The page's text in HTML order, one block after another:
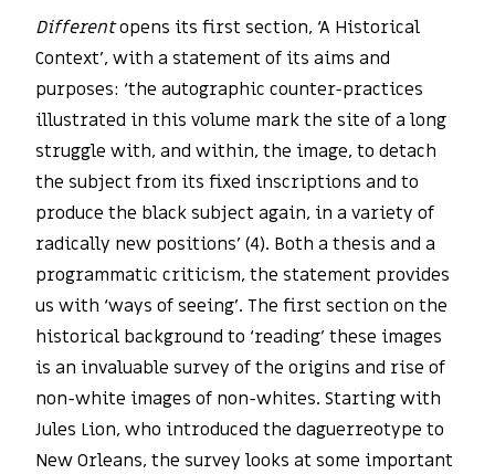
Differentopens its first section, ‘A Historical
Context’, with a statement of its aims and
purposes: ‘the autographic counter-practices
illustrated in this volume mark the site of a long
struggle with, and within, the image, to detach
the subject from its fixed inscriptions and to
produce the black subject again, in a variety of
radically new positions’ (4). Both a thesis and a
programmatic criticism, the statement provides
us with ‘ways of seeing’. The first section on the
historical background to ‘reading’ these images
is an invaluable survey of the origins and rise of
non-white images of non-whites. Starting with
Jules Lion, who introduced the daguerreotype to
New Orleans, the survey looks at some important